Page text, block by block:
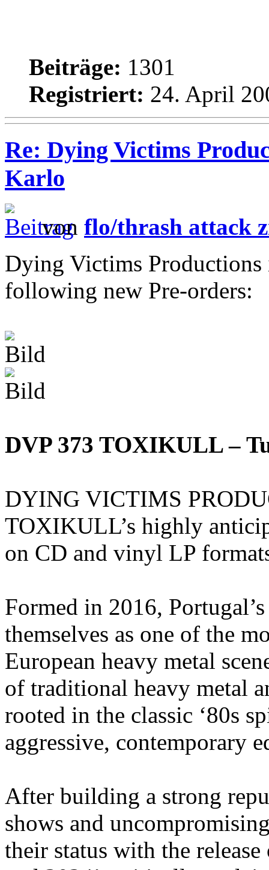
Beiträge: 1301
Registriert: 24. April
Re: Dying Victims
Karlo
von flo/thrash attack
Dying Victims Productions
following new Pre-orders:
DVP 373 TOXIKULL –
DYING VICTIMS
TOXIKULL’s highly
on CD and vinyl LP
Formed in 2016,
themselves as one of the
European heavy metal
of traditional heavy metal
rooted in the classic ‘80s
aggressive, contemporary
After building a strong
shows and
their status with the